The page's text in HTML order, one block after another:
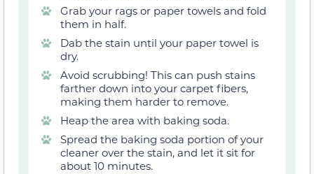
Grab your rags or paper towels and fold
them in half.
Dab the stain until your paper towel is
dry.
Avoid scrubbing! This can push stains
farther down into your carpet fibers,
making them harder to remove.
Heap the area with baking soda.
Spread the baking soda portion of your
cleaner over the stain, and let it sit for
about 10 minutes.